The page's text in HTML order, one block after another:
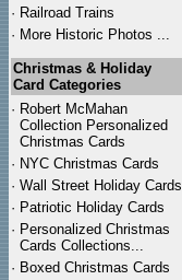
· Railroad Trains
· More Historic Photos ...
Christmas & Holiday
Card Categories
· Robert McMahan
Collection Personalized
Christmas Cards
· NYC Christmas Cards
· Wall Street Holiday Cards
· Patriotic Holiday Cards
· Personalized Christmas
Cards Collections...
· Boxed Christmas Cards